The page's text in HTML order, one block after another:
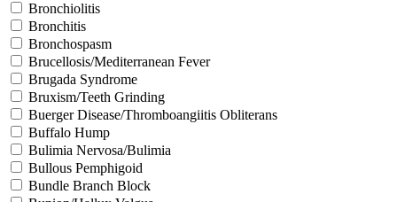
Bronchiolitis
Bronchitis
Bronchospasm
Brucellosis/Mediterranean Fever
Brugada Syndrome
Bruxism/Teeth Grinding
Buerger Disease/Thromboangiitis Obliterans
Buffalo Hump
Bulimia Nervosa/Bulimia
Bullous Pemphigoid
Bundle Branch Block